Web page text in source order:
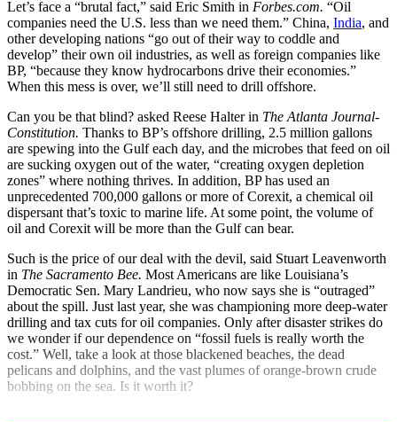
Let’s face a “brutal fact,” said Eric Smith in Forbes.com. “Oil
companies need the U.S. less than we need them.” China, India, and
other developing nations “go out of their way to coddle and
develop” their own oil industries, as well as foreign companies like
BP, “because they know hydrocarbons drive their economies.”
When this mess is over, we’ll still need to drill offshore.
Can you be that blind? asked Reese Halter in The Atlanta Journal-
Constitution. Thanks to BP’s offshore drilling, 2.5 million gallons
are spewing into the Gulf each day, and the microbes that feed on oil
are sucking oxygen out of the water, “creating oxygen depletion
zones” where nothing thrives. In addition, BP has used an
unprecedented 700,000 gallons or more of Corexit, a chemical oil
dispersant that’s toxic to marine life. At some point, the volume of
oil and Corexit will be more than the Gulf can bear.
Such is the price of our deal with the devil, said Stuart Leavenworth
in The Sacramento Bee. Most Americans are like Louisiana’s
Democratic Sen. Mary Landrieu, who now says she is “outraged”
about the spill. Just last year, she was championing more deep-water
drilling and tax cuts for oil companies. Only after disaster strikes do
we wonder if our dependence on “fossil fuels is really worth the
cost.” Well, take a look at those blackened beaches, the dead
pelicans and dolphins, and the vast plumes of orange-brown crude
bobbing on the sea. Is it worth it?